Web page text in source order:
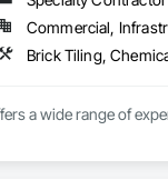
Commercial,
a wide range of